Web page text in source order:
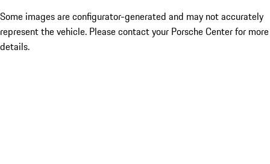
Some images are configurator-generated and may not accurately
represent the vehicle. Please contact your Porsche Center for more
details.